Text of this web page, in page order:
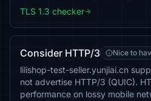
TLS 1.3 checker
Consider HTTP/3 Nice to
lilishop-test-seller.yunjiai.cn
not advertise HTTP/3 (QUIC).
performance on lossy mobile